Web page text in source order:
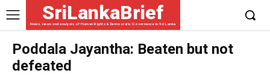
SriLankaBrief
News, views and analysis of Human Rights & Democratic Governance in Sri Lanka
Poddala Jayantha: Beaten but not
defeated